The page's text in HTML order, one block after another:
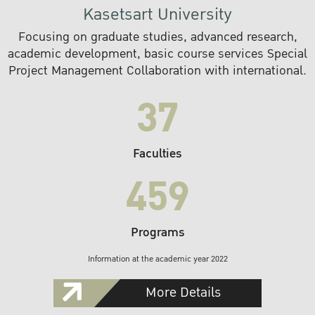
Kasetsart University
Focusing on graduate studies, advanced research,
academic development, basic course services Special
Project Management Collaboration with international.
37
Faculties
459
Programs
Information at the academic year 2022
More Details